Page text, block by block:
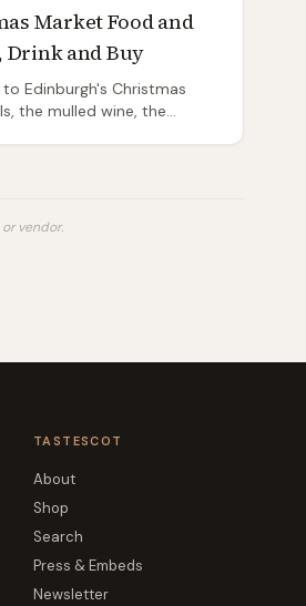
Market Food and
Drink and Buy
Edinburgh's Christmas
the mulled wine, the
vendor.
TASTESCOT
About
Shop
Search
Press & Embeds
Newsletter